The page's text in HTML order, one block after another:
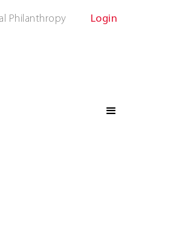
Philanthropy Login